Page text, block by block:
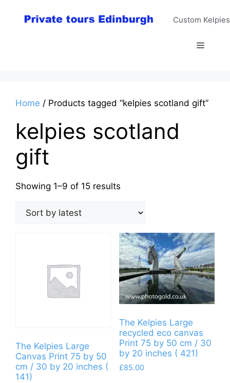
Custom
Menu
Home / Products tagged “kelpies scotland gift”
kelpies scotland
gift
Showing 1–9 of 15 results
latest
The Kelpies Large
Canvas Print 75 by 50
cm / 30 by 20 inches (
141)
The Kelpies Large
recycled eco canvas
Print 75 by 50 cm / 30
by 20 inches ( 421)
£85.00